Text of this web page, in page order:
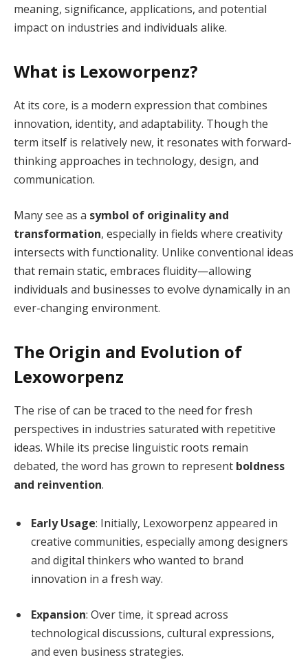
meaning, significance, applications, and potential
impact on industries and individuals alike.
What is Lexoworpenz?
At its core, is a modern expression that combines
innovation, identity, and adaptability. Though the
term itself is relatively new, it resonates with forward-
thinking approaches in technology, design, and
communication.
Many see as a symbol of originality and
transformation, especially in fields where creativity
intersects with functionality. Unlike conventional ideas
that remain static, embraces fluidity—allowing
individuals and businesses to evolve dynamically in an
ever-changing environment.
The Origin and Evolution of
Lexoworpenz
The rise of can be traced to the need for fresh
perspectives in industries saturated with repetitive
ideas. While its precise linguistic roots remain
debated, the word has grown to represent boldness
and reinvention.
Early Usage: Initially, Lexoworpenz appeared in
creative communities, especially among designers
and digital thinkers who wanted to brand
innovation in a fresh way.
Expansion: Over time, it spread across
technological discussions, cultural expressions,
and even business strategies.